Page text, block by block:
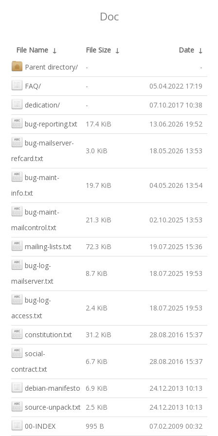
Doc
File Name ↓ File Size ↓ Date ↓
Parent directory/
- -
FAQ/ - 05.04.2022 17:19
dedication/ - 07.10.2017 10:38
bug-reporting.txt 17.4 KiB 13.06.2026 19:52
bug-mailserver-
refcard.txt
3.0 KiB 18.05.2026 13:53
bug-maint-
info.txt
19.7 KiB 04.05.2026 13:54
bug-maint-
mailcontrol.txt
21.3 KiB 02.10.2025 13:53
mailing-lists.txt 72.3 KiB 19.07.2025 15:36
bug-log-
mailserver.txt
8.7 KiB 18.07.2025 19:53
bug-log-
access.txt
2.4 KiB 18.07.2025 19:53
constitution.txt 31.2 KiB 28.08.2016 15:37
social-
contract.txt
6.7 KiB 28.08.2016 15:37
debian-manifesto 6.9 KiB 24.12.2013 10:13
source-unpack.txt 2.5 KiB 24.12.2013 10:13
00-INDEX 995 B 07.02.2009 00:32